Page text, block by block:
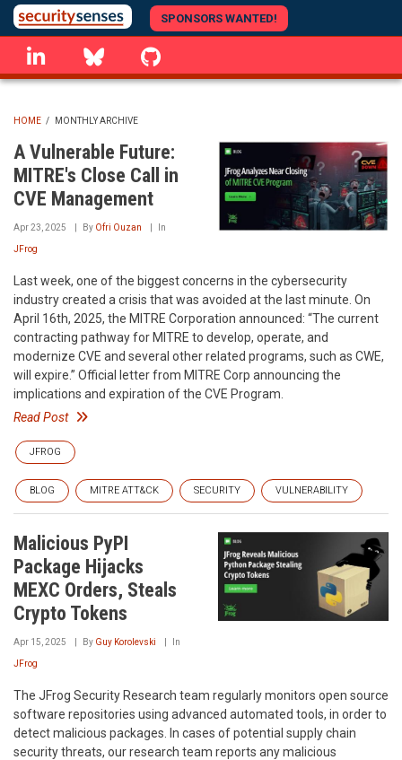
Skip
to
main
content
SPONSORS WANTED!
linkedin Bluesky
BREADCRUMB
HOME / MONTHLY ARCHIVE
A Vulnerable Future:
MITRE's Close Call in
CVE Management
Apr 23, 2025 By Ofri Ouzan In
JFrog
Last week, one of the biggest concerns in the cybersecurity
industry created a crisis that was avoided at the last minute. On
April 16th, 2025, the MITRE Corporation announced: “The current
contracting pathway for MITRE to develop, operate, and
modernize CVE and several other related programs, such as CWE,
will expire.” Official letter from MITRE Corp announcing the
implications and expiration of the CVE Program.
Read Post
JFROG
BLOG MITRE ATT&CK SECURITY VULNERABILITY
Malicious PyPI
Package Hijacks
MEXC Orders, Steals
Crypto Tokens
Apr 15, 2025 By Guy Korolevski In
JFrog
The JFrog Security Research team regularly monitors open source
software repositories using advanced automated tools, in order to
detect malicious packages. In cases of potential supply chain
security threats, our research team reports any malicious